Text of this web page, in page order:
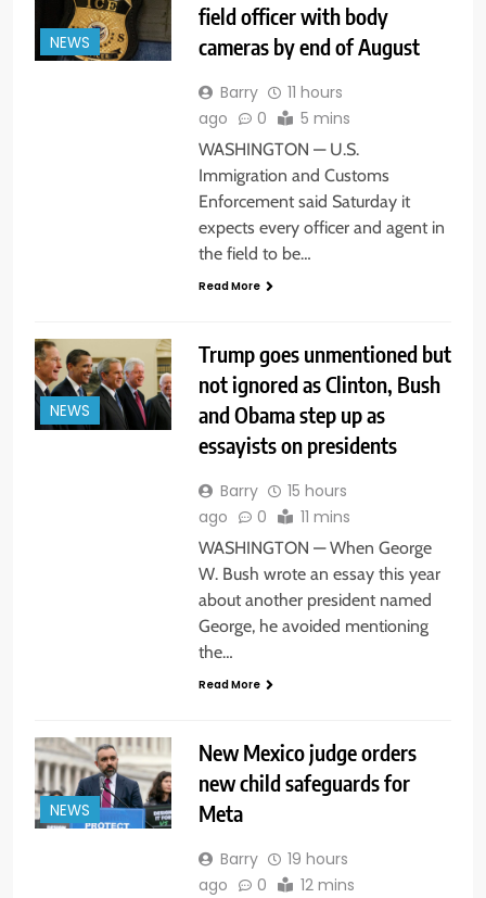
NEWS
field officer with body
cameras by end of August
Barry
11 hours
ago
0 5 mins
WASHINGTON — U.S.
Immigration and Customs
Enforcement said Saturday it
expects every officer and agent in
the field to be…
Read More
NEWS
Trump goes unmentioned but
not ignored as Clinton, Bush
and Obama step up as
essayists on presidents
Barry
15 hours
ago
0 11 mins
WASHINGTON — When George
W. Bush wrote an essay this year
about another president named
George, he avoided mentioning
the…
Read More
NEWS
New Mexico judge orders
new child safeguards for
Meta
Barry
19 hours
ago
0 12 mins